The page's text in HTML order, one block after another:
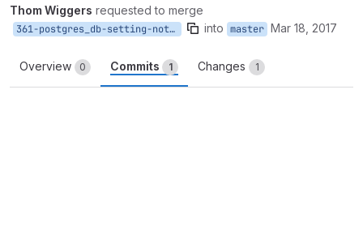
Thom Wiggers requested to merge
361-postgres_db-setting-not-respected into master Mar 18, 2017
Overview 0 Commits 1 Changes 1